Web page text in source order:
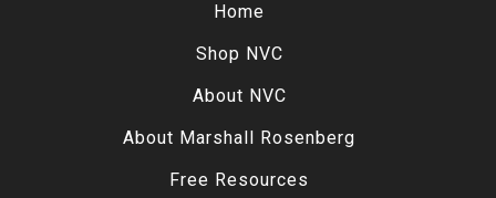
Home
Shop NVC
About NVC
About Marshall Rosenberg
Free Resources